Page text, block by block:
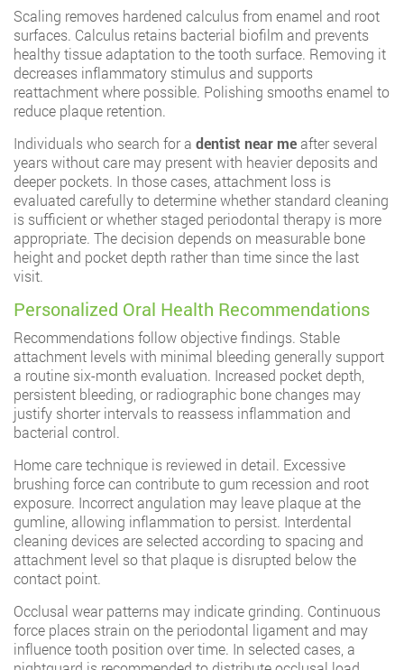
Scaling removes hardened calculus from enamel and root
surfaces. Calculus retains bacterial biofilm and prevents
healthy tissue adaptation to the tooth surface. Removing it
decreases inflammatory stimulus and supports
reattachment where possible. Polishing smooths enamel to
reduce plaque retention.
Individuals who search for a dentist near me after several
years without care may present with heavier deposits and
deeper pockets. In those cases, attachment loss is
evaluated carefully to determine whether standard cleaning
is sufficient or whether staged periodontal therapy is more
appropriate. The decision depends on measurable bone
height and pocket depth rather than time since the last
visit.
Personalized Oral Health Recommendations
Recommendations follow objective findings. Stable
attachment levels with minimal bleeding generally support
a routine six-month evaluation. Increased pocket depth,
persistent bleeding, or radiographic bone changes may
justify shorter intervals to reassess inflammation and
bacterial control.
Home care technique is reviewed in detail. Excessive
brushing force can contribute to gum recession and root
exposure. Incorrect angulation may leave plaque at the
gumline, allowing inflammation to persist. Interdental
cleaning devices are selected according to spacing and
attachment level so that plaque is disrupted below the
contact point.
Occlusal wear patterns may indicate grinding. Continuous
force places strain on the periodontal ligament and may
influence tooth position over time. In selected cases, a